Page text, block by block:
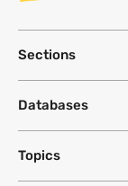
Sections
Databases
Topics